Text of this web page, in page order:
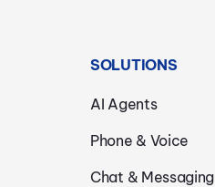
SOLUTIONS
AI Agents
Phone & Voice
Chat & Messaging